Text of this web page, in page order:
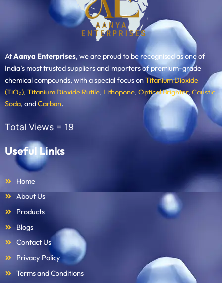
AtAanya Enterprises, we are proud to be recognised as one of
India’s most trusted suppliers and importers of premium-grade
chemical compounds, with a special focus onTitanium Dioxide
(TiO₂), Titanium Dioxide Rutile, Lithopone, Optical Brighter, Caustic
Soda, andCarbon.
Total Views = 19
Useful Links
Home
About Us
Products
Blogs
Contact Us
Privacy Policy
Terms and Conditions